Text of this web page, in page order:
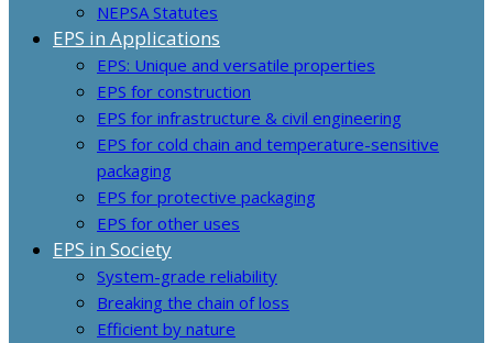
NEPSA Statutes
EPS in Applications
EPS: Unique and versatile properties
EPS for construction
EPS for infrastructure & civil engineering
EPS for cold chain and temperature-sensitive
packaging
EPS for protective packaging
EPS for other uses
EPS in Society
System-grade reliability
Breaking the chain of loss
Efficient by nature